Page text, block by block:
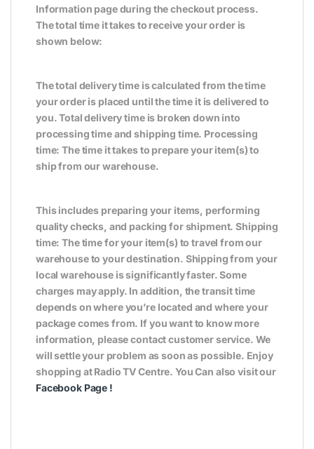
Information page during the checkout process.
The total time it takes to receive your order is
shown below:
The total delivery time is calculated from the time
your order is placed until the time it is delivered to
you. Total delivery time is broken down into
processing time and shipping time. Processing
time: The time it takes to prepare your item(s) to
ship from our warehouse.
This includes preparing your items, performing
quality checks, and packing for shipment. Shipping
time: The time for your item(s) to travel from our
warehouse to your destination. Shipping from your
local warehouse is significantly faster. Some
charges may apply. In addition, the transit time
depends on where you’re located and where your
package comes from. If you want to know more
information, please contact customer service. We
will settle your problem as soon as possible. Enjoy
shopping at Radio TV Centre. You Can also visit our
Facebook Page !